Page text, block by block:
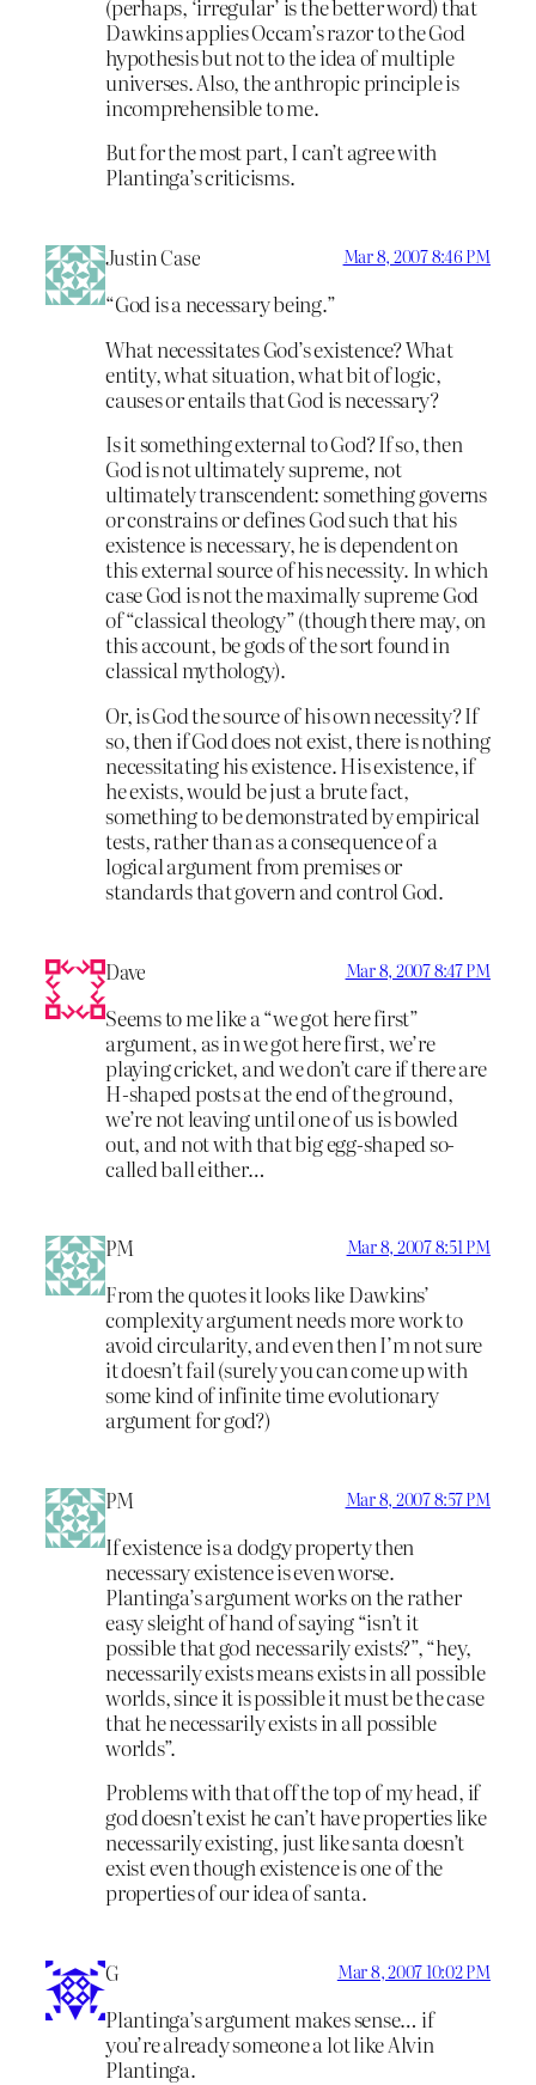
(perhaps, ‘irregular’ is the better word) that
Dawkins applies Occam’s razor to the God
hypothesis but not to the idea of multiple
universes. Also, the anthropic principle is
incomprehensible to me.
But for the most part, I can’t agree with
Plantinga’s criticisms.
Justin Case Mar 8, 2007 8:46 PM
“God is a necessary being.”
What necessitates God’s existence? What
entity, what situation, what bit of logic,
causes or entails that God is necessary?
Is it something external to God? If so, then
God is not ultimately supreme, not
ultimately transcendent: something governs
or constrains or defines God such that his
existence is necessary, he is dependent on
this external source of his necessity. In which
case God is not the maximally supreme God
of “classical theology” (though there may, on
this account, be gods of the sort found in
classical mythology).
Or, is God the source of his own necessity? If
so, then if God does not exist, there is nothing
necessitating his existence. His existence, if
he exists, would be just a brute fact,
something to be demonstrated by empirical
tests, rather than as a consequence of a
logical argument from premises or
standards that govern and control God.
Dave Mar 8, 2007 8:47 PM
Seems to me like a “we got here first”
argument, as in we got here first, we’re
playing cricket, and we don’t care if there are
H-shaped posts at the end of the ground,
we’re not leaving until one of us is bowled
out, and not with that big egg-shaped so-
called ball either…
PM Mar 8, 2007 8:51 PM
From the quotes it looks like Dawkins’
complexity argument needs more work to
avoid circularity, and even then I’m not sure
it doesn’t fail (surely you can come up with
some kind of infinite time evolutionary
argument for god?)
PM Mar 8, 2007 8:57 PM
If existence is a dodgy property then
necessary existence is even worse.
Plantinga’s argument works on the rather
easy sleight of hand of saying “isn’t it
possible that god necessarily exists?”, “hey,
necessarily exists means exists in all possible
worlds, since it is possible it must be the case
that he necessarily exists in all possible
worlds”.
Problems with that off the top of my head, if
god doesn’t exist he can’t have properties like
necessarily existing, just like santa doesn’t
exist even though existence is one of the
properties of our idea of santa.
G Mar 8, 2007 10:02 PM
Plantinga’s argument makes sense… if
you’re already someone a lot like Alvin
Plantinga.